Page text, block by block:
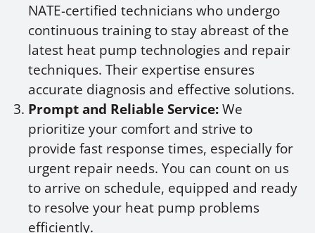
NATE-certified technicians who undergo
continuous training to stay abreast of the
latest heat pump technologies and repair
techniques. Their expertise ensures
accurate diagnosis and effective solutions.
Prompt and Reliable Service:We
prioritize your comfort and strive to
provide fast response times, especially for
urgent repair needs. You can count on us
to arrive on schedule, equipped and ready
to resolve your heat pump problems
efficiently.